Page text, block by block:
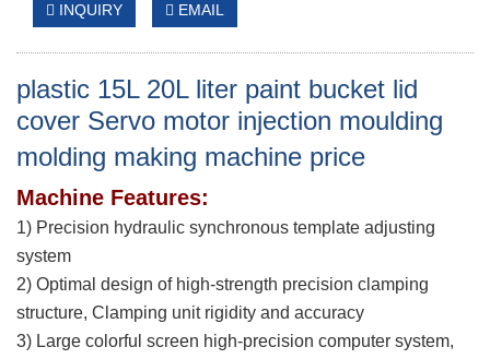
INQUIRY EMAIL
plastic 15L 20L liter paint bucket lid
cover Servo motor injection moulding
molding making machine price
Machine Features:
1) Precision hydraulic synchronous template adjusting
system
2) Optimal design of high-strength precision clamping
structure, Clamping unit rigidity and accuracy
3) Large colorful screen high-precision computer system,